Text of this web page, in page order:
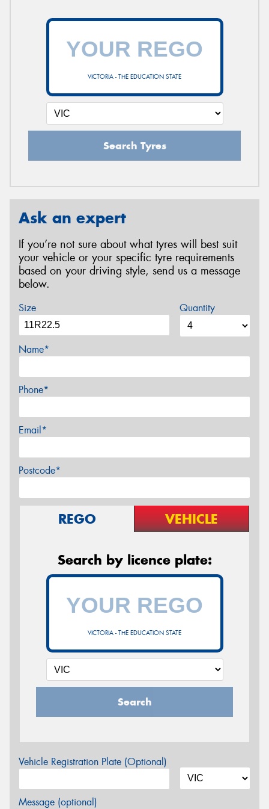
VICTORIA - THE EDUCATION STATE
Search Tyres
Ask an expert
If you’re not sure about what tyres will best suit
your vehicle or your specific tyre requirements
based on your driving style, send us a message
below.
Size Quantity
Name*
Phone*
Email*
Postcode*
REGO VEHICLE
Search by licence plate:
VICTORIA - THE EDUCATION STATE
Search
Vehicle Registration Plate (Optional)
Message (optional)